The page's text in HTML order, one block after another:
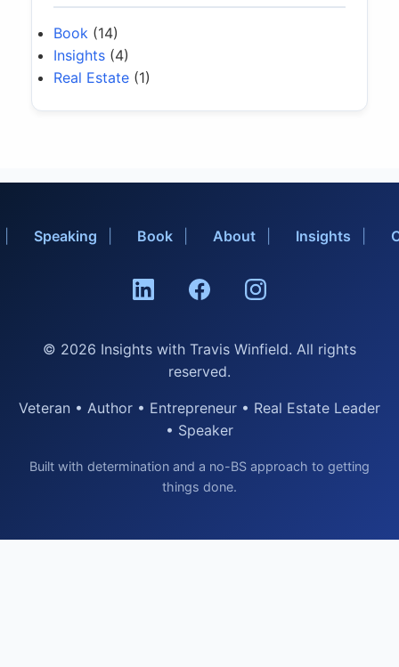
Book (14)
Insights (4)
Real Estate (1)
Speaking Book About Insights
© 2026 Insights with Travis Winfield. All rights
reserved.
Veteran • Author • Entrepreneur • Real Estate Leader
• Speaker
Built with determination and a no-BS approach to getting
things done.